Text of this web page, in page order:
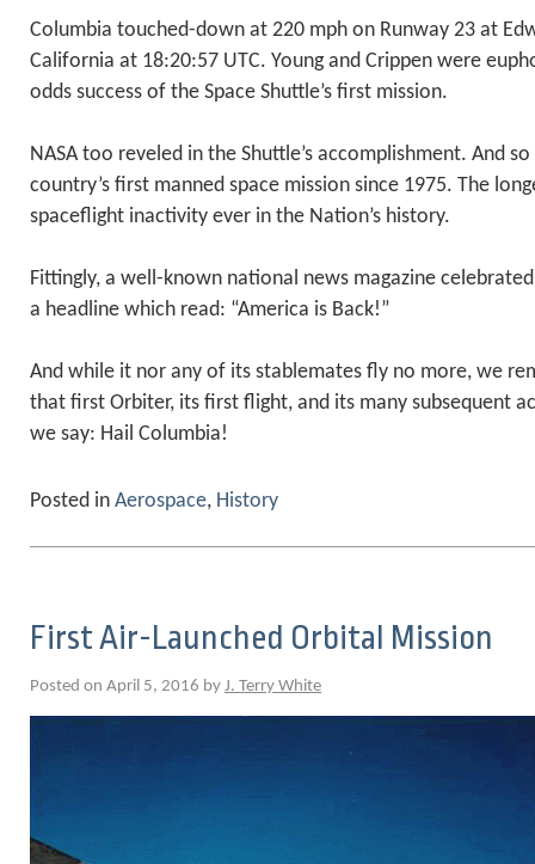
Columbia touched-down at 220 mph on Runway 23 at
California at 18:20:57 UTC. Young and Crippen were
odds success of the Space Shuttle’s first mission.
NASA too reveled in the Shuttle’s accomplishment. And
country’s first manned space mission since 1975. The
spaceflight inactivity ever in the Nation’s history.
Fittingly, a well-known national news magazine celebrated
a headline which read: “America is Back!”
And while it nor any of its stablemates fly no more, we
that first Orbiter, its first flight, and its many subsequent
we say: Hail Columbia!
Posted in Aerospace, History
First Air-Launched Orbital Mission
Posted on April 5, 2016 by J. Terry White